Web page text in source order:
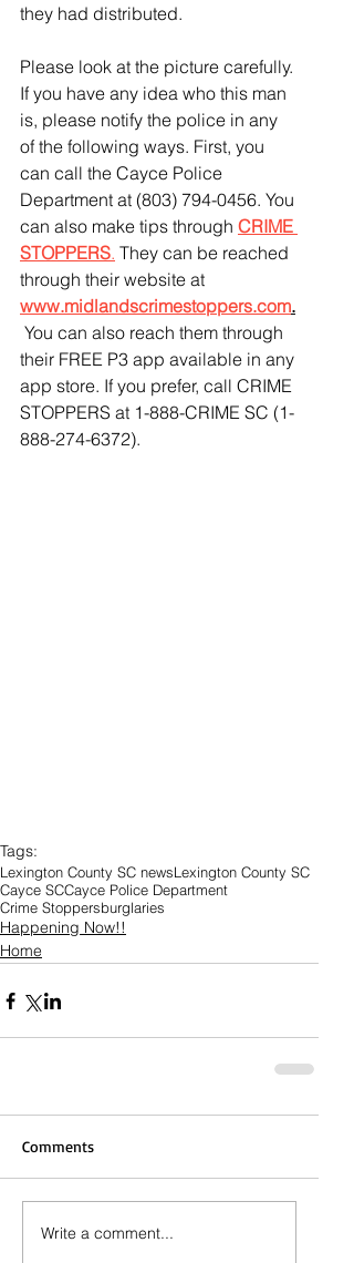
they had distributed.
Please look at the picture carefully.
If you have any idea who this man
is, please notify the police in any
of the following ways. First, you
can call the Cayce Police
Department at (803) 794-0456. You
can also make tips through CRIME
STOPPERS. They can be reached
through their website at
www.midlandscrimestoppers.com.
You can also reach them through
their FREE P3 app available in any
app store. If you prefer, call CRIME
STOPPERS at 1-888-CRIME SC (1-
888-274-6372).
Tags:
Lexington County SC newsLexington County SC
Cayce SCCayce Police Department
Crime Stoppersburglaries
Happening Now!!
Home
Comments
Write a comment...